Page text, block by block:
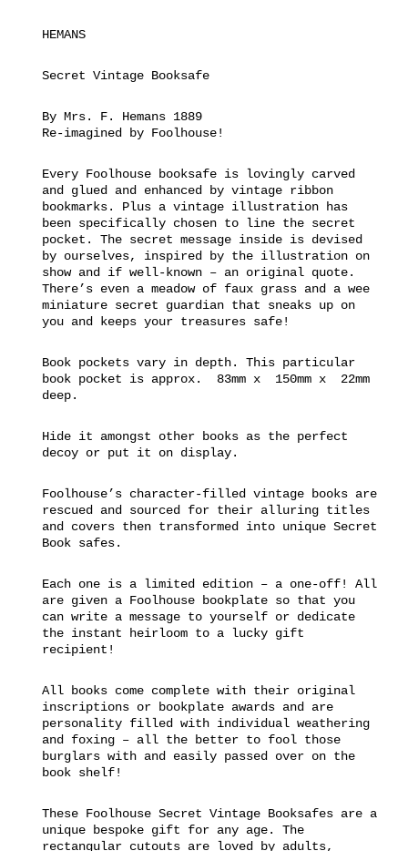
HEMANS
Secret Vintage Booksafe
By Mrs. F. Hemans 1889
Re-imagined by Foolhouse!
Every Foolhouse booksafe is lovingly carved
and glued and enhanced by vintage ribbon
bookmarks. Plus a vintage illustration has
been specifically chosen to line the secret
pocket. The secret message inside is devised
by ourselves, inspired by the illustration on
show and if well-known – an original quote.
There’s even a meadow of faux grass and a wee
miniature secret guardian that sneaks up on
you and keeps your treasures safe!
Book pockets vary in depth. This particular
book pocket is approx. 83mm x 150mm x 22mm
deep.
Hide it amongst other books as the perfect
decoy or put it on display.
Foolhouse’s character-filled vintage books are
rescued and sourced for their alluring titles
and covers then transformed into unique Secret
Book safes.
Each one is a limited edition – a one-off! All
are given a Foolhouse bookplate so that you
can write a message to yourself or dedicate
the instant heirloom to a lucky gift
recipient!
All books come complete with their original
inscriptions or bookplate awards and are
personality filled with individual weathering
and foxing – all the better to fool those
burglars with and easily passed over on the
book shelf!
These Foolhouse Secret Vintage Booksafes are a
unique bespoke gift for any age. The
rectangular cutouts are loved by adults,